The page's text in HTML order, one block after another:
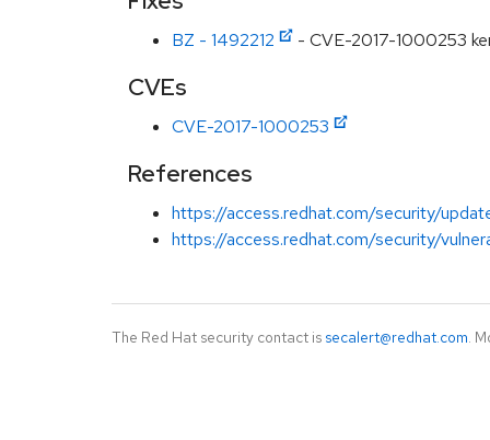
BZ - 1492212 - CVE-2017-1000253
CVEs
CVE-2017-1000253
References
https://access.redhat.com/security/
https://access.redhat.com/security/
The Red Hat security contact is secalert@redhat.com.